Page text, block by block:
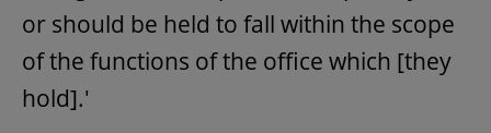
or should be held to fall within the scope
of the functions of the office which [they
hold].'